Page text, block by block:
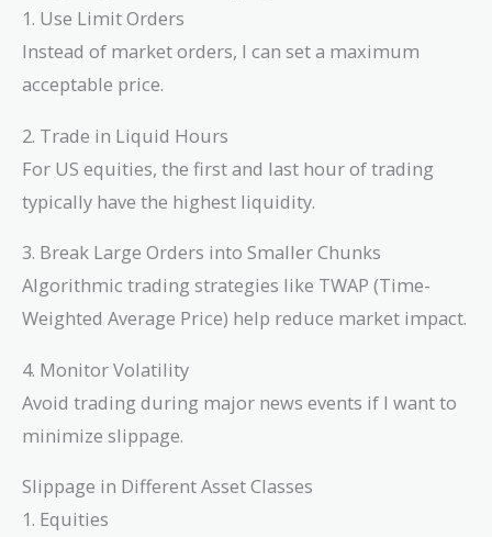
1. Use Limit Orders
Instead of market orders, I can set a maximum
acceptable price.
2. Trade in Liquid Hours
For US equities, the first and last hour of trading
typically have the highest liquidity.
3. Break Large Orders into Smaller Chunks
Algorithmic trading strategies like TWAP (Time-
Weighted Average Price) help reduce market impact.
4. Monitor Volatility
Avoid trading during major news events if I want to
minimize slippage.
Slippage in Different Asset Classes
1. Equities